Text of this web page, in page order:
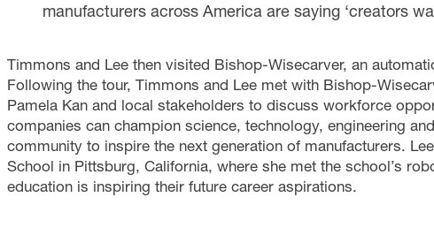
manufacturers across America are saying ‘creators
Timmons and Lee then visited Bishop-Wisecarver, an
Following the tour, Timmons and Lee met with Bishop-
Pamela Kan and local stakeholders to discuss workforce
companies can champion science, technology, engineering
community to inspire the next generation of manufacturers.
School in Pittsburg, California, where she met the school’s
education is inspiring their future career aspirations.